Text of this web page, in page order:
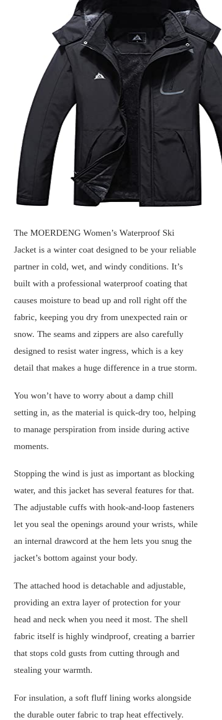
The MOERDENG Women’s Waterproof Ski
Jacket is a winter coat designed to be your reliable
partner in cold, wet, and windy conditions. It’s
built with a professional waterproof coating that
causes moisture to bead up and roll right off the
fabric, keeping you dry from unexpected rain or
snow. The seams and zippers are also carefully
designed to resist water ingress, which is a key
detail that makes a huge difference in a true storm.
You won’t have to worry about a damp chill
setting in, as the material is quick-dry too, helping
to manage perspiration from inside during active
moments.
Stopping the wind is just as important as blocking
water, and this jacket has several features for that.
The adjustable cuffs with hook-and-loop fasteners
let you seal the openings around your wrists, while
an internal drawcord at the hem lets you snug the
jacket’s bottom against your body.
The attached hood is detachable and adjustable,
providing an extra layer of protection for your
head and neck when you need it most. The shell
fabric itself is highly windproof, creating a barrier
that stops cold gusts from cutting through and
stealing your warmth.
For insulation, a soft fluff lining works alongside
the durable outer fabric to trap heat effectively.